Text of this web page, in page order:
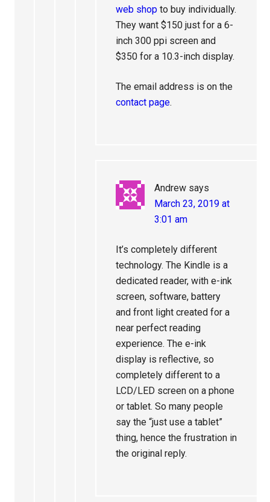
web shop to buy individually.
They want $150 just for a 6-
inch 300 ppi screen and
$350 for a 10.3-inch display.
The email address is on the
contact page.
Andrew says
March 23, 2019 at
3:01 am
It’s completely different
technology. The Kindle is a
dedicated reader, with e-ink
screen, software, battery
and front light created for a
near perfect reading
experience. The e-ink
display is reflective, so
completely different to a
LCD/LED screen on a phone
or tablet. So many people
say the “just use a tablet”
thing, hence the frustration in
the original reply.